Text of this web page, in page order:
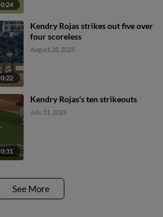
0:24
0:22
Kendry Rojas strikes out five over
four scoreless
August 28, 2025
0:31
Kendry Rojas's ten strikeouts
July 11, 2025
See More